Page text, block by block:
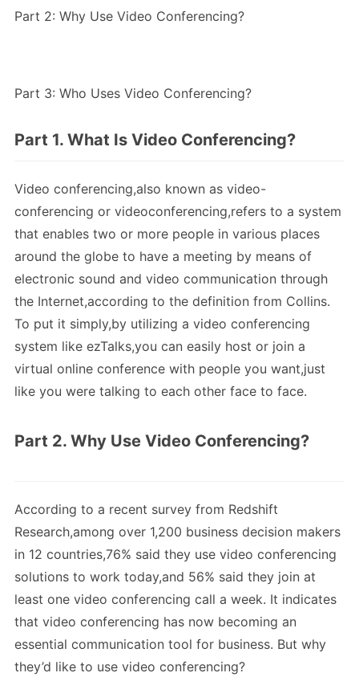
Part 2: Why Use Video Conferencing?
Part 3: Who Uses Video Conferencing?
Part 1. What Is Video Conferencing?
Video conferencing,also known as video-
conferencing or videoconferencing,refers to a system
that enables two or more people in various places
around the globe to have a meeting by means of
electronic sound and video communication through
the Internet,according to the definition from Collins.
To put it simply,by utilizing a video conferencing
system like ezTalks,you can easily host or join a
virtual online conference with people you want,just
like you were talking to each other face to face.
Part 2. Why Use Video Conferencing?
According to a recent survey from Redshift
Research,among over 1,200 business decision makers
in 12 countries,76% said they use video conferencing
solutions to work today,and 56% said they join at
least one video conferencing call a week. It indicates
that video conferencing has now becoming an
essential communication tool for business. But why
they’d like to use video conferencing?